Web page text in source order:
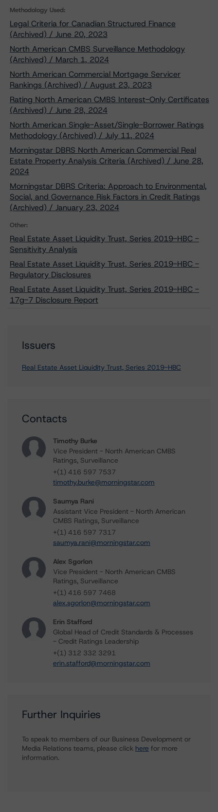
Methodology Used:
Legal Criteria for Canadian Structured Finance
(Archived) / June 20, 2023
North American CMBS Surveillance Methodology
(Archived) / March 1, 2024
North American Commercial Mortgage Servicer
Rankings (Archived) / August 23, 2023
Rating North American CMBS Interest-Only Certificates
(Archived) / June 28, 2024
North American Single-Asset/Single-Borrower Ratings
Methodology (Archived) / July 11, 2024
Morningstar DBRS North American Commercial Real
Estate Property Analysis Criteria (Archived) / June 28,
2024
Morningstar DBRS Criteria: Approach to Environmental,
Social, and Governance Risk Factors in Credit Ratings
(Archived) / January 23, 2024
Other:
Real Estate Asset Liquidity Trust, Series 2019-HBC -
Sensitivity Analysis
Real Estate Asset Liquidity Trust, Series 2019-HBC -
Regulatory Disclosures
Real Estate Asset Liquidity Trust, Series 2019-HBC -
17g-7 Disclosure Report
Issuers
Real Estate Asset Liquidity Trust, Series 2019-HBC
Contacts
Timothy Burke
Vice President - North American CMBS
Ratings, Surveillance
+(1) 416 597 7537
timothy.burke@morningstar.com
Saumya Rani
Assistant Vice President - North American
CMBS Ratings, Surveillance
+(1) 416 597 7317
saumya.rani@morningstar.com
Alex Sgorlon
Vice President - North American CMBS
Ratings, Surveillance
+(1) 416 597 7468
alex.sgorlon@morningstar.com
Erin Stafford
Global Head of Credit Standards & Processes
- Credit Ratings Leadership
+(1) 312 332 3291
erin.stafford@morningstar.com
Further Inquiries
To speak to members of our Business Development or
Media Relations teams, please click here for more
information.